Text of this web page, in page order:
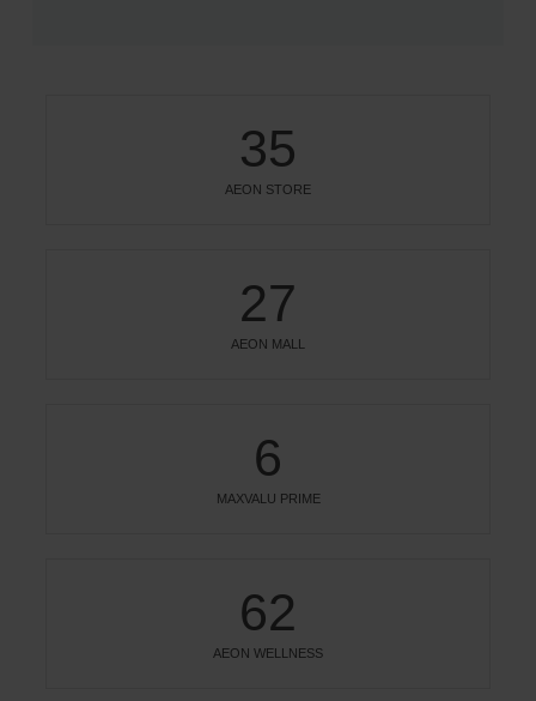
35
AEON STORE
27
AEON MALL
6
MAXVALU PRIME
62
AEON WELLNESS